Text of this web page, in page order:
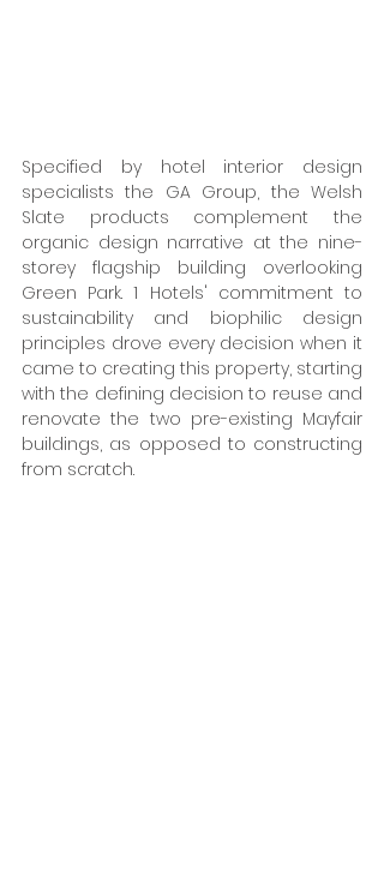
Specified by hotel interior design
specialists the GA Group, the Welsh
Slate products complement the
organic design narrative at the nine-
storey flagship building overlooking
Green Park. 1 Hotels' commitment to
sustainability and biophilic design
principles drove every decision when it
came to creating this property, starting
with the defining decision to reuse and
renovate the two pre-existing Mayfair
buildings, as opposed to constructing
from scratch.